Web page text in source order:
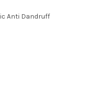
Anti Dandruff